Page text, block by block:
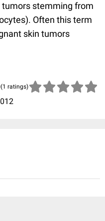
stemming from
Often this term
skin tumors
(1 ratings)